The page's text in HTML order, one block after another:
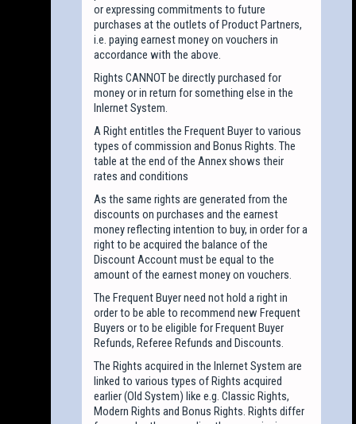
or expressing commitments to future
purchases at the outlets of Product Partners,
i.e. paying earnest money on vouchers in
accordance with the above.
Rights CANNOT be directly purchased for
money or in return for something else in the
Inlernet System.
A Right entitles the Frequent Buyer to various
types of commission and Bonus Rights. The
table at the end of the Annex shows their
rates and conditions
As the same rights are generated from the
discounts on purchases and the earnest
money reflecting intention to buy, in order for a
right to be acquired the balance of the
Discount Account must be equal to the
amount of the earnest money on vouchers.
The Frequent Buyer need not hold a right in
order to be able to recommend new Frequent
Buyers or to be eligible for Frequent Buyer
Refunds, Referee Refunds and Discounts.
The Rights acquired in the Inlernet System are
linked to various types of Rights acquired
earlier (Old System) like e.g. Classic Rights,
Modern Rights and Bonus Rights. Rights differ